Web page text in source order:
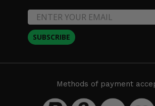
SUBSCRIBE
Methods of payment